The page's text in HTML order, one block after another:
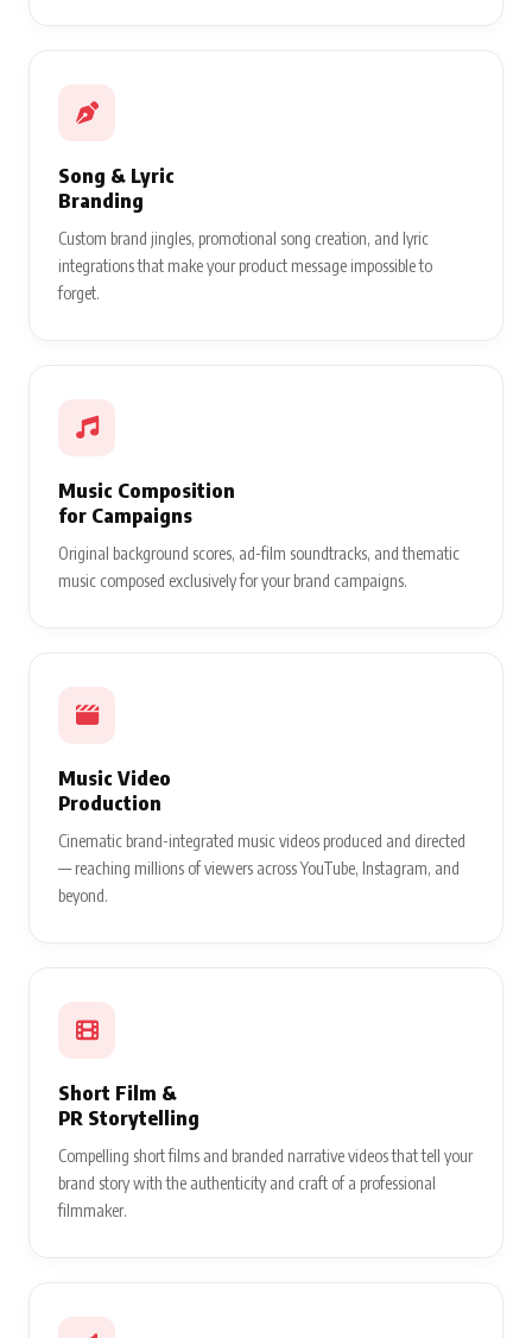
Song & Lyric
Branding
Custom brand jingles, promotional song creation, and lyric
integrations that make your product message impossible to
forget.
Music Composition
for Campaigns
Original background scores, ad-film soundtracks, and thematic
music composed exclusively for your brand campaigns.
Music Video
Production
Cinematic brand-integrated music videos produced and directed
— reaching millions of viewers across YouTube, Instagram, and
beyond.
Short Film &
PR Storytelling
Compelling short films and branded narrative videos that tell your
brand story with the authenticity and craft of a professional
filmmaker.